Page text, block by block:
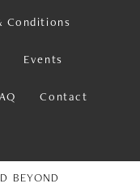
Conditions
Events
Contact
BEYOND